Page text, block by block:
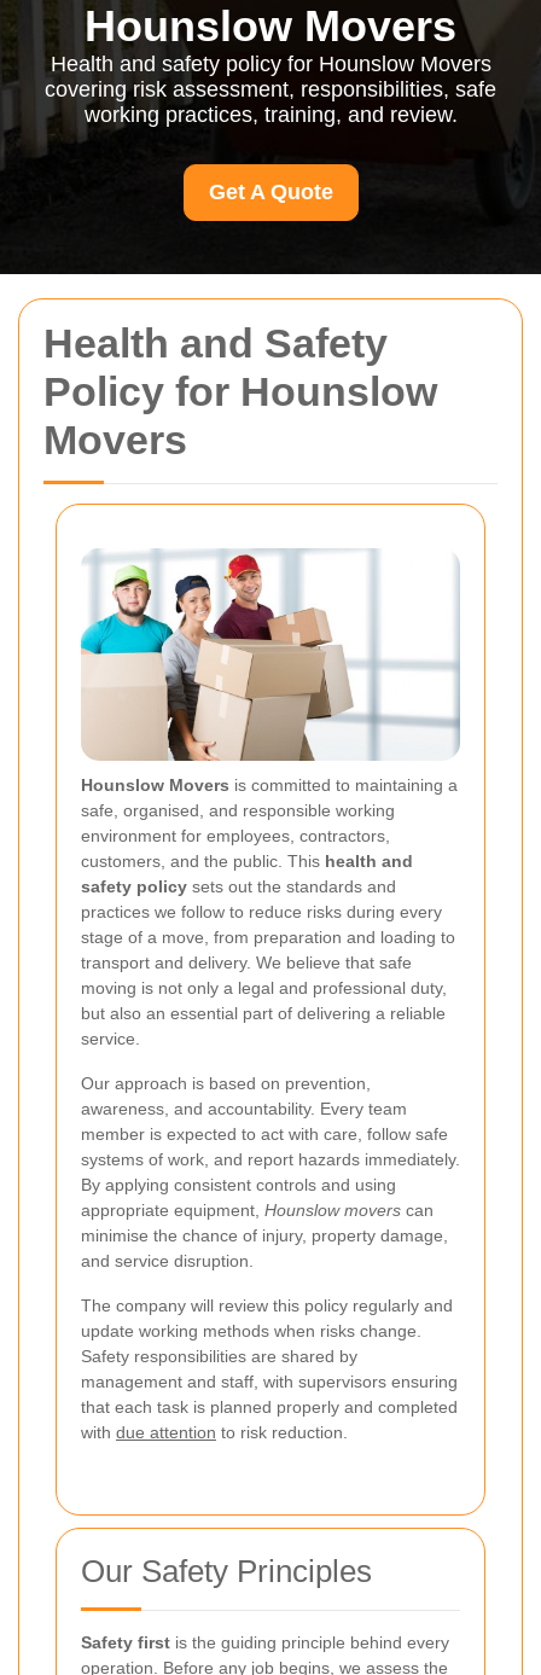
Health and Safety
Policy for Hounslow
Movers
Hounslow Movers is committed to maintaining a
safe, organised, and responsible working
environment for employees, contractors,
customers, and the public. This health and
safety policy sets out the standards and
practices we follow to reduce risks during every
stage of a move, from preparation and loading to
transport and delivery. We believe that safe
moving is not only a legal and professional duty,
but also an essential part of delivering a reliable
service.
Our approach is based on prevention,
awareness, and accountability. Every team
member is expected to act with care, follow safe
systems of work, and report hazards immediately.
By applying consistent controls and using
appropriate equipment, Hounslow movers can
minimise the chance of injury, property damage,
and service disruption.
The company will review this policy regularly and
update working methods when risks change.
Safety responsibilities are shared by
management and staff, with supervisors ensuring
that each task is planned properly and completed
with due attention to risk reduction.
Our Safety Principles
Safety first is the guiding principle behind every
operation. Before any job begins, we assess the
Hounslow Movers
Health and safety policy for Hounslow Movers
covering risk assessment, responsibilities, safe
working practices, training, and review.
Get A Quote